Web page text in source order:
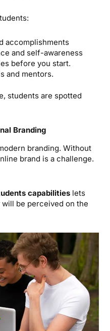
accomplishments
and self-awareness
before you start.
and mentors.
students are spotted
Branding
branding. Without
brand is a challenge.
capabilities lets
be perceived on the